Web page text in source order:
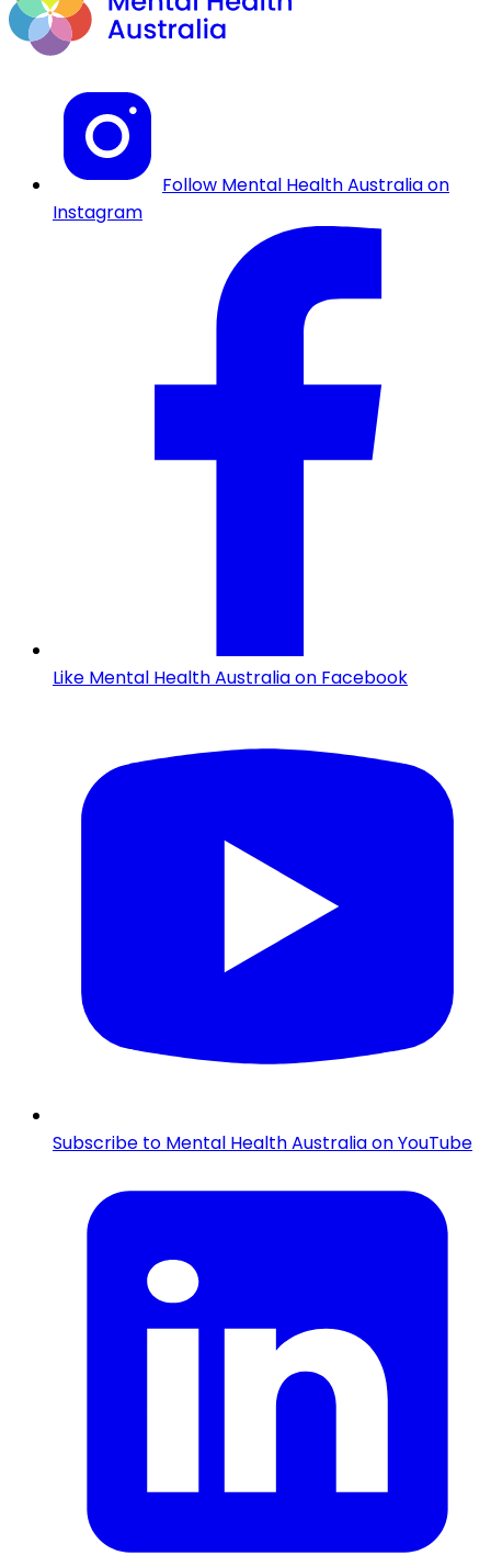
Follow Mental Health Australia on
Instagram
Like Mental Health Australia on Facebook
Subscribe to Mental Health Australia on YouTube